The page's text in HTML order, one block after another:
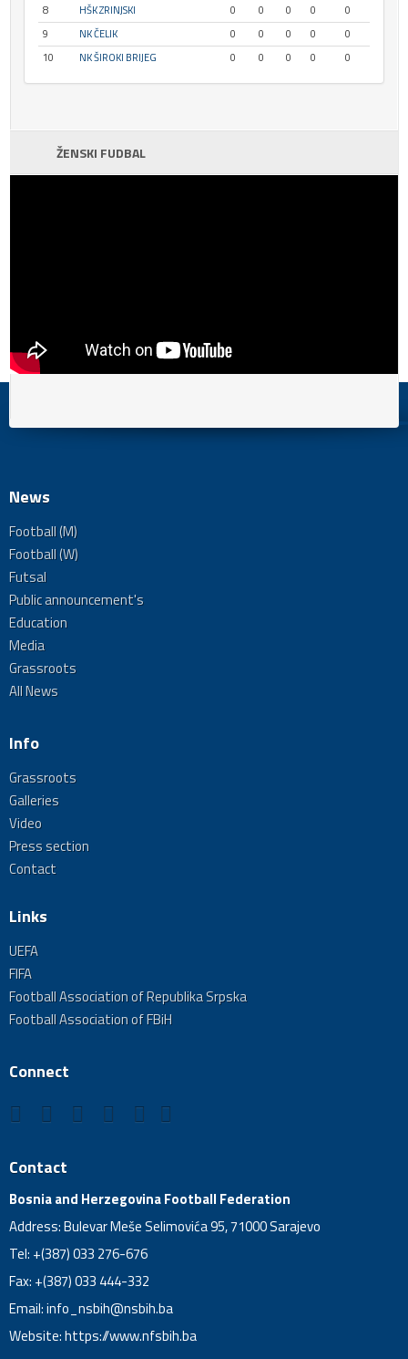
8
HŠK ZRINJSKI 0 0 0 0
0
9
NK ČELIK 0 0 0 0
0
10
NK ŠIROKI BRIJEG 0 0 0 0 0
ŽENSKI FUDBAL
News
Football (M)
Football (W)
Futsal
Public announcement's
Education
Media
Grassroots
All News
Info
Grassroots
Galleries
Video
Press section
Contact
Links
UEFA
FIFA
Football Association of Republika Srpska
Football Association of FBiH
Connect
Contact
Bosnia and Herzegovina Football Federation
Address: Bulevar Meše Selimovića 95, 71000 Sarajevo
Tel: +(387) 033 276-676
Fax: +(387) 033 444-332
Email:info_nsbih@nsbih.ba
Website: https://www.nfsbih.ba